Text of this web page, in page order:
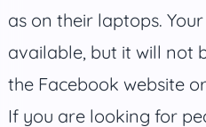
as on their laptops.
available, but it will not
the Facebook website
If you are looking for